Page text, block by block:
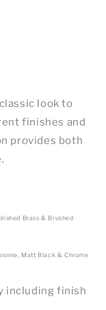
look to
finishes and
provides both
Brass & Brushed
Matt Black & Chrome
including finish